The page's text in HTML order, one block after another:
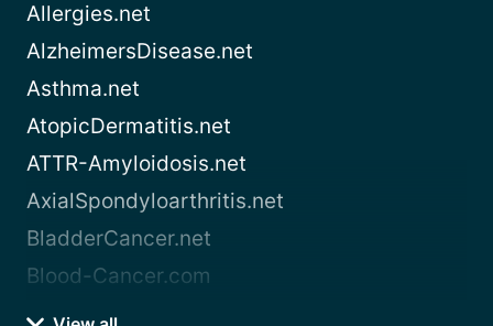
Allergies.net
AlzheimersDisease.net
Asthma.net
AtopicDermatitis.net
ATTR-Amyloidosis.net
AxialSpondyloarthritis.net
BladderCancer.net
Blood-Cancer.com